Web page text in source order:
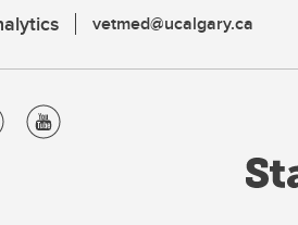
vetmed@ucalgary.ca